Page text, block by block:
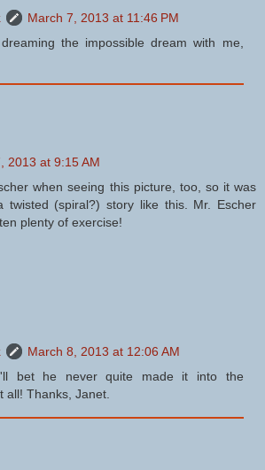
March 7, 2013 at 11:46 PM
the impossible dream with me,
2013 at 9:15 AM
when seeing this picture, too, so it was
twisted (spiral?) story like this. Mr. Escher
plenty of exercise!
March 8, 2013 at 12:06 AM
bet he never quite made it into the
all! Thanks, Janet.